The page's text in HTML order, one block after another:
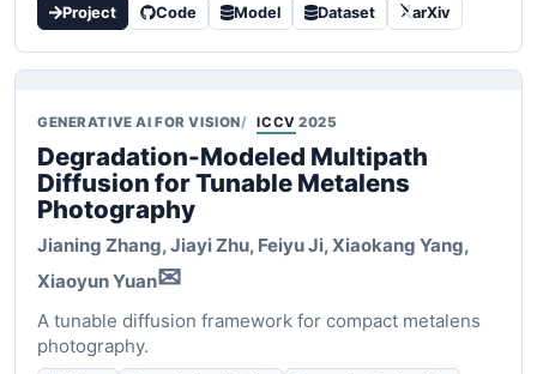
Project Code Model Dataset arXiv
GENERATIVE AI FOR VISION ICCV 2025
Degradation-Modeled Multipath
Diffusion for Tunable Metalens
Photography
Jianing Zhang, Jiayi Zhu, Feiyu Ji, Xiaokang Yang,
Xiaoyun Yuan✉
A tunable diffusion framework for compact metalens
photography.